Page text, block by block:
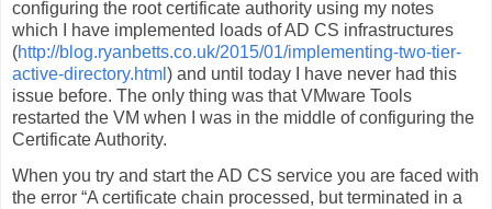
configuring the root certificate authority using my notes
which I have implemented loads of AD CS infrastructures
(http://blog.ryanbetts.co.uk/2015/01/implementing-two-tier-
active-directory.html ) and until today I have never had this
issue before. The only thing was that VMware Tools
restarted the VM when I was in the middle of configuring the
Certificate Authority.
When you try and start the AD CS service you are faced with
the error “A certificate chain processed, but terminated in a